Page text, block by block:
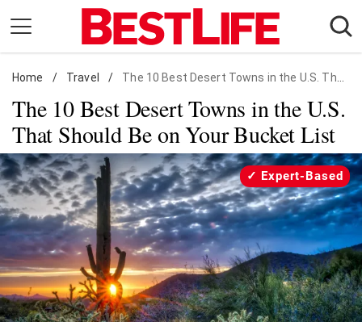
content
Daily Living
Shopping
Wellness
Money
Entertainment
Travel
Facts & Humor
Follow
us:
FacebookInstagram
Flipboard
Home / Travel / The 10 Best Desert Towns in the U.S. That Should Be on Your Bucket List
The 10 Best Desert Towns in the U.S.
That Should Be on Your Bucket List
Expert-Based